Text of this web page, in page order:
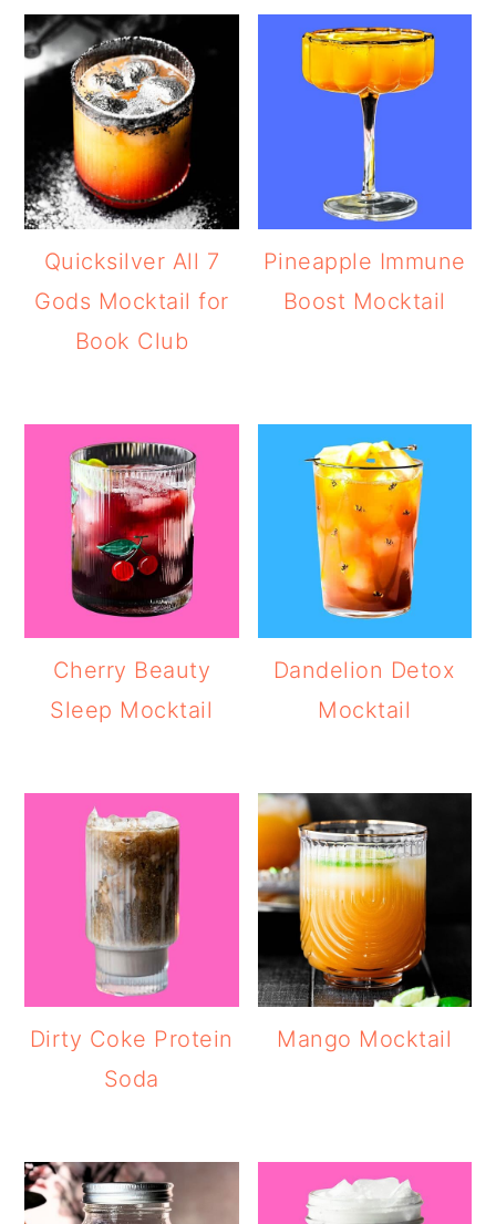
Quicksilver All 7
Gods Mocktail for
Book Club
Pineapple Immune
Boost Mocktail
Cherry Beauty
Sleep Mocktail
Dandelion Detox
Mocktail
Dirty Coke Protein
Soda
Mango Mocktail